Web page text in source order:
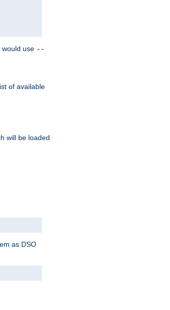
would use --
of available
will be loaded
as DSO